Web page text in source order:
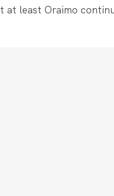
least Oraimo